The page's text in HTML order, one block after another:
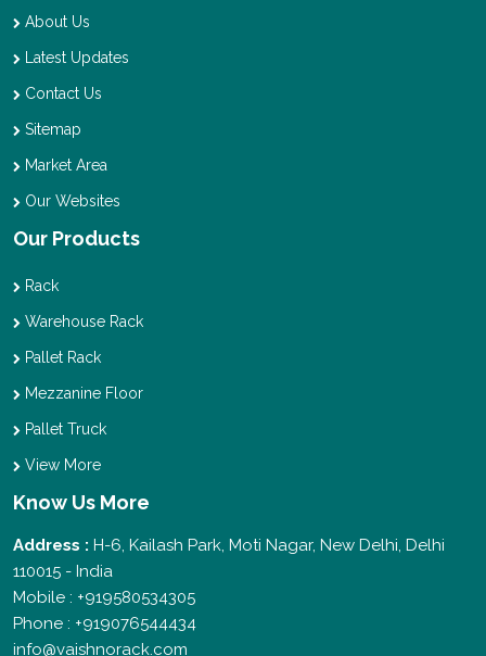
About Us
Latest Updates
Contact Us
Sitemap
Market Area
Our Websites
Our Products
Rack
Warehouse Rack
Pallet Rack
Mezzanine Floor
Pallet Truck
View More
Know Us More
Address : H-6, Kailash Park, Moti Nagar, New Delhi, Delhi
110015 - India
Mobile : +919580534305
Phone : +919076544434
info@vaishnorack.com